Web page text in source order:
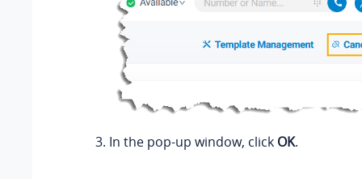
In the pop-up window, click OK.